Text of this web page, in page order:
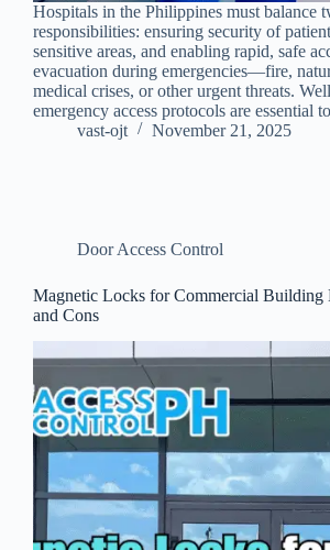
Hospitals in the Philippines must balance
responsibilities: ensuring security of
sensitive areas, and enabling rapid, safe
evacuation during emergencies—fire,
medical crises, or other urgent threats.
emergency access protocols are essential
vast-ojt
November 21, 2025
Door Access Control
Magnetic Locks for Commercial Building
and Cons